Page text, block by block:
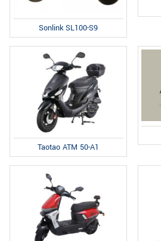
Sonlink SL100-S9
Taotao ATM 50-A1